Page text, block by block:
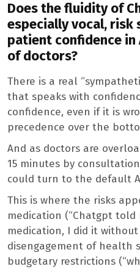
Does the fluidity of
especially vocal, risk
patient confidence
of doctors?
There is a real
that speaks with
confidence, even if it is
precedence over the
And as doctors are
15 minutes by
could turn to the default
This is where the risks
medication (“Chatgpt told
medication, I did it without
disengagement of health
budgetary restrictions